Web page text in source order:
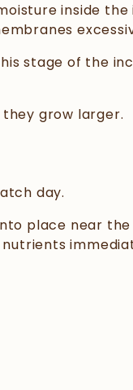
inside
stage of the
grow larger.
day.
place near